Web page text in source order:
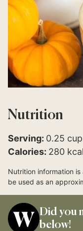
Nutrition
Serving: 0.25 cup
Calories: 280 kcal
Nutrition information is automatically calculated, so should only
be used as an
Did you
below!